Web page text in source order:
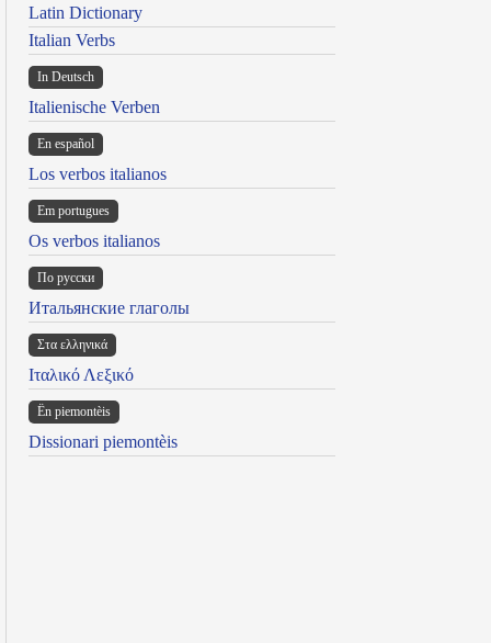
Latin Dictionary
Italian Verbs
In Deutsch
Italienische Verben
En español
Los verbos italianos
Em portugues
Os verbos italianos
По русски
Итальянские глаголы
Στα ελληνικά
Ιταλικό Λεξικό
Ën piemontèis
Dissionari piemontèis